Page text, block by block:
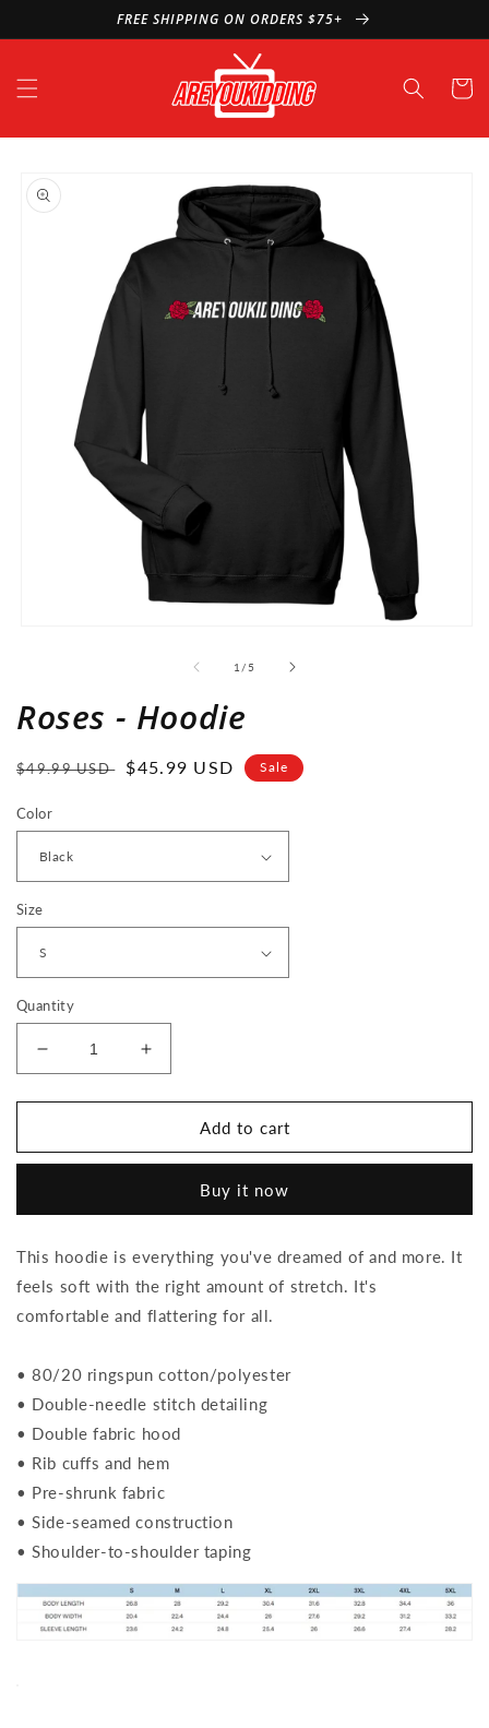
FREE SHIPPING ON ORDERS $75+
Cart
product
information
1 /of5
Roses - Hoodie
Regular
$49.99 USD
Sale
$45.99 USD Sale
Color
Size
Quantity
Decrease
quantity
for
-
Increase
quantity
for
-
Add to cart
Buy it now
This hoodie is everything you've dreamed of and more. It
feels soft with the right amount of stretch. It's
comfortable and flattering for all.
• 80/20 ringspun cotton/polyester
• Double-needle stitch detailing
• Double fabric hood
• Rib cuffs and hem
• Pre-shrunk fabric
• Side-seamed construction
• Shoulder-to-shoulder taping